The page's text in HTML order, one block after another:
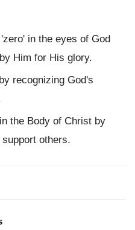
in the eyes of God
Him for His glory.
recognizing God's
the Body of Christ by
others.